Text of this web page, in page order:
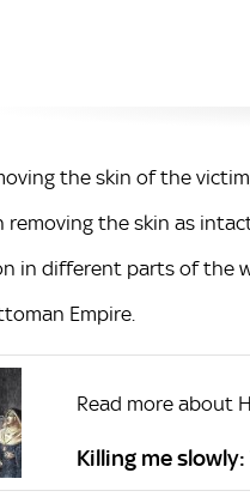
the skin of the
the skin as
in different parts of the
Empire.
Read more about
Killing me